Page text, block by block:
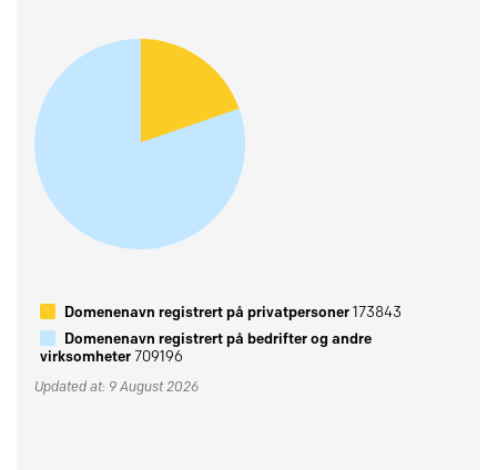
Domenenavn registrert på privatpersoner173843
Domenenavn registrert på bedrifter og andre
virksomheter709196
Updated at: 9 August 2026